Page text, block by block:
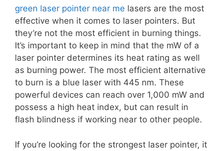
green laser pointer near me lasers are the most
effective when it comes to laser pointers. But
they’re not the most efficient in burning things.
It’s important to keep in mind that the mW of a
laser pointer determines its heat rating as well
as burning power. The most efficient alternative
to burn is a blue laser with 445 nm. These
powerful devices can reach over 1,000 mW and
possess a high heat index, but can result in
flash blindness if working near to other people.
If you’re looking for the strongest laser pointer, it